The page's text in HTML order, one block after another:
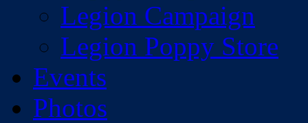
Legion Campaign
Legion Poppy Store
Events
Photos